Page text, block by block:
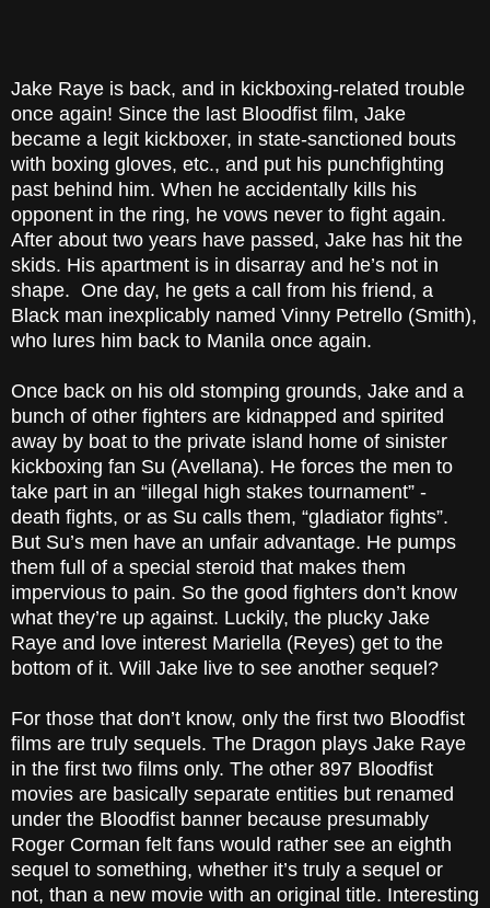
Jake Raye is back, and in kickboxing-related trouble
once again! Since the last Bloodfist film, Jake
became a legit kickboxer, in state-sanctioned bouts
with boxing gloves, etc., and put his punchfighting
past behind him. When he accidentally kills his
opponent in the ring, he vows never to fight again.
After about two years have passed, Jake has hit the
skids. His apartment is in disarray and he’s not in
shape. One day, he gets a call from his friend, a
Black man inexplicably named Vinny Petrello (Smith),
who lures him back to Manila once again.
Once back on his old stomping grounds, Jake and a
bunch of other fighters are kidnapped and spirited
away by boat to the private island home of sinister
kickboxing fan Su (Avellana). He forces the men to
take part in an “illegal high stakes tournament” -
death fights, or as Su calls them, “gladiator fights”.
But Su’s men have an unfair advantage. He pumps
them full of a special steroid that makes them
impervious to pain. So the good fighters don’t know
what they’re up against. Luckily, the plucky Jake
Raye and love interest Mariella (Reyes) get to the
bottom of it. Will Jake live to see another sequel?
For those that don’t know, only the first two Bloodfist
films are truly sequels. The Dragon plays Jake Raye
in the first two films only. The other 897 Bloodfist
movies are basically separate entities but renamed
under the Bloodfist banner because presumably
Roger Corman felt fans would rather see an eighth
sequel to something, whether it’s truly a sequel or
not, than a new movie with an original title. Interesting